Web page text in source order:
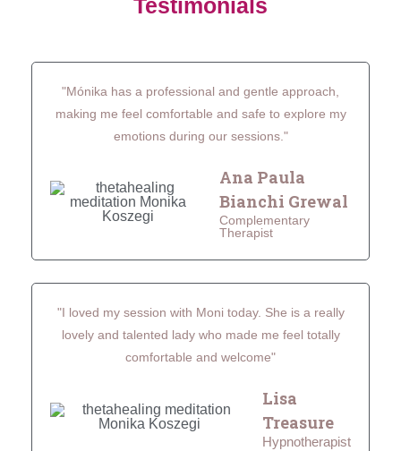
Testimonials
"Mónika has a professional and gentle approach,
making me feel comfortable and safe to explore my
emotions during our sessions."
Ana Paula
Bianchi Grewal
Complementary
Therapist
"I loved my session with Moni today. She is a really
lovely and talented lady who made me feel totally
comfortable and welcome"
Lisa
Treasure
Hypnotherapist